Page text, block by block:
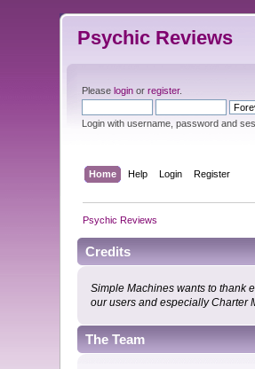
Psychic Reviews
Pleaselogin orregister.
Login with username, password and
Home Help Login Register
Psychic Reviews
Credits
Simple Machines wants to thank
our users and especially Charter
The Team